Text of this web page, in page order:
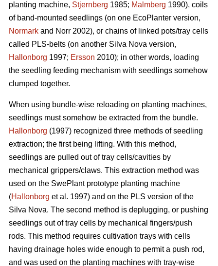
planting machine, Stjernberg 1985; Malmberg 1990), coils
of band-mounted seedlings (on one EcoPlanter version,
Normark and Norr 2002), or chains of linked pots/tray cells
called PLS-belts (on another Silva Nova version,
Hallonborg 1997; Ersson 2010); in other words, loading
the seedling feeding mechanism with seedlings somehow
clumped together.
When using bundle-wise reloading on planting machines,
seedlings must somehow be extracted from the bundle.
Hallonborg (1997) recognized three methods of seedling
extraction; the first being lifting. With this method,
seedlings are pulled out of tray cells/cavities by
mechanical grippers/claws. This extraction method was
used on the SwePlant prototype planting machine
(Hallonborg et al. 1997) and on the PLS version of the
Silva Nova. The second method is deplugging, or pushing
seedlings out of tray cells by mechanical fingers/push
rods. This method requires cultivation trays with cells
having drainage holes wide enough to permit a push rod,
and was used on the planting machines with tray-wise